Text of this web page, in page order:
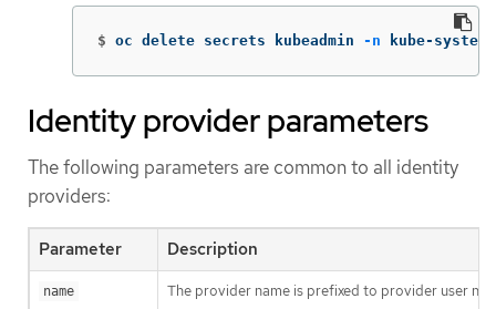
$ oc delete secrets kubeadmin -n kube-system
Identity provider parameters
The following parameters are common to all identity
providers:
Parameter Description
name The provider name is prefixed to provider user